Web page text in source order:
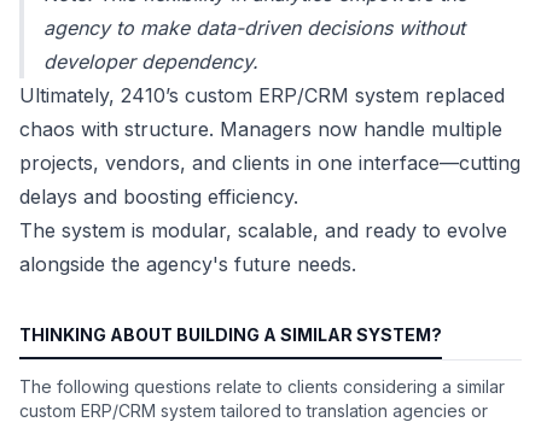
agency to make data-driven decisions without
developer dependency.
Ultimately, 2410’s custom ERP/CRM system replaced
chaos with structure. Managers now handle multiple
projects, vendors, and clients in one interface—cutting
delays and boosting efficiency.
The system is modular, scalable, and ready to evolve
alongside the agency's future needs.
THINKING ABOUT BUILDING A SIMILAR SYSTEM?
The following questions relate to clients considering a similar
custom ERP/CRM system tailored to translation agencies or